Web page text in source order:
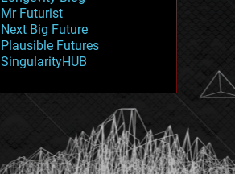
moore's law
nanotechnology
neuroscience
nuclear energy
open access
physics
Mr Futurist
Next Big Future
Plausible Futures
SingularityHUB